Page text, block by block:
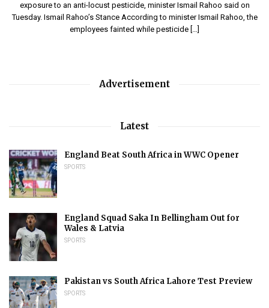
exposure to an anti-locust pesticide, minister Ismail Rahoo said on
Tuesday. Ismail Rahoo’s Stance According to minister Ismail Rahoo, the
employees fainted while pesticide […]
Advertisement
Latest
England Beat South Africa in WWC Opener
SPORTS
England Squad Saka In Bellingham Out for
Wales & Latvia
SPORTS
Pakistan vs South Africa Lahore Test Preview
SPORTS